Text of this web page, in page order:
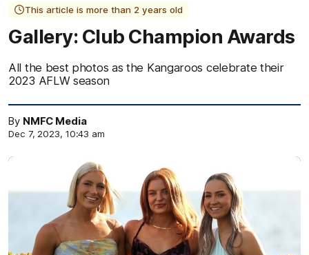
This article is more than 2 years old
Gallery: Club Champion Awards
All the best photos as the Kangaroos celebrate their
2023 AFLW season
By NMFC Media
Dec 7, 2023, 10:43 am